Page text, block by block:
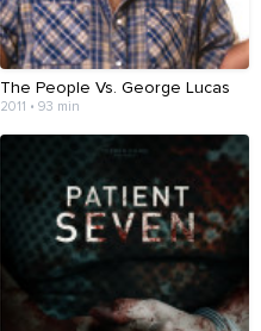
The People Vs. George Lucas
2011 • 93 min